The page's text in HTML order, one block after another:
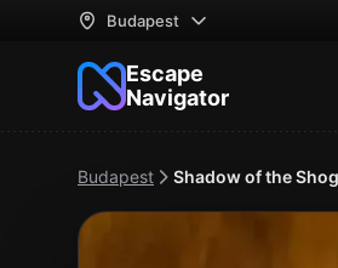
Budapest
Escape
Navigator
Budapest Shadow of the